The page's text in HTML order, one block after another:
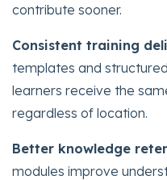
contribute sooner.
Consistent training
templates and
learners receive the
regardless of location.
Better knowledge
modules improve